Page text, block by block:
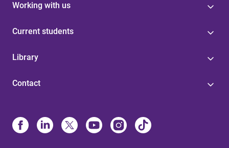
Working with us
Current students
Library
Contact